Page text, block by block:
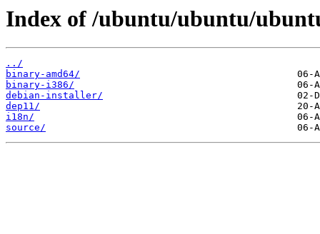
Index of /ubuntu/ubuntu/
../
binary-amd64/
binary-i386/
debian-installer/
dep11/
i18n/
source/